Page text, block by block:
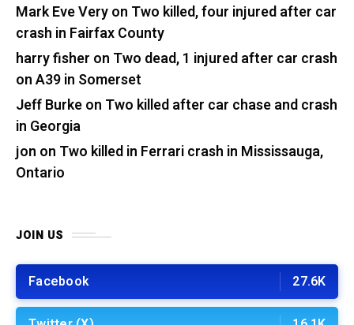
Mark Eve Veryon Two killed, four injured after car
crash in Fairfax County
harry fisher on Two dead, 1 injured after car crash
on A39 in Somerset
Jeff Burkeon Two killed after car chase and crash
in Georgia
jon on Two killed in Ferrari crash in Mississauga,
Ontario
JOIN US
Facebook 27.6K